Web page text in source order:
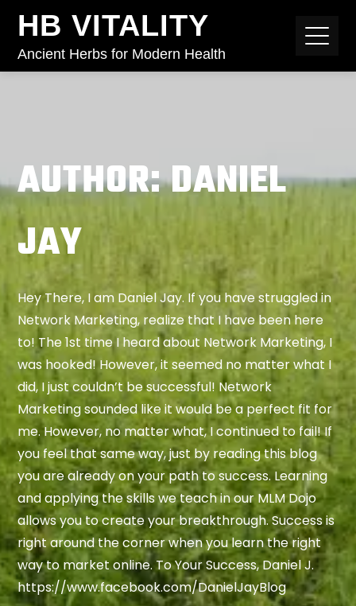
HB VITALITY
Ancient Herbs for Modern Health
AUTHOR:DANIEL
JAY
Hey There, I am Daniel Jay. If you have struggled in
Network Marketing, realize that I have been here
to! The 1st time I heard about Network Marketing, I
was hooked! However, it seemed no matter what I
did, I just couldn’t be successful! Network
Marketing sounded like it would be a perfect fit for
me. However, no matter what, I continued to fail! If
you feel that same way, just by reading this blog
you are already on your path to success. Learning
and applying the skills we teach in our MLM Dojo
allows you to create your breakthrough. Success is
right around the corner when you learn the right
way to market online. To Your Success, Daniel J.
https://www.facebook.com/DanielJayBlog